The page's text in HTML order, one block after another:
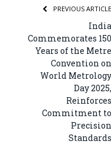
PREVIOUS ARTICLE
India
Commemorates 150
Years of the Metre
Convention on
World Metrology
Day 2025,
Reinforces
Commitment to
Precision
Standards